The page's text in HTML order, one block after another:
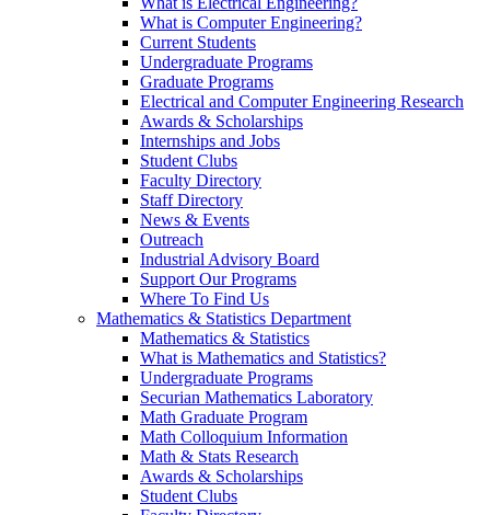
What is Computer Engineering?
Current Students
Undergraduate Programs
Graduate Programs
Electrical and Computer Engineering Research
Awards & Scholarships
Internships and Jobs
Student Clubs
Faculty Directory
Staff Directory
News & Events
Outreach
Industrial Advisory Board
Support Our Programs
Where To Find Us
Mathematics & Statistics Department
Mathematics & Statistics
What is Mathematics and Statistics?
Undergraduate Programs
Securian Mathematics Laboratory
Math Graduate Program
Math Colloquium Information
Math & Stats Research
Awards & Scholarships
Student Clubs